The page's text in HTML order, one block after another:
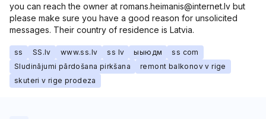
you can reach the owner at romans.heimanis@internet.lv but
please make sure you have a good reason for unsolicited
messages. Their country of residence is Latvia.
ss SS.lv www.ss.lv ss lv ыыюдм
ss com
Sludinājumi pārdošana pirkšana
remont balkonov v rige
skuteri v rige prodeza